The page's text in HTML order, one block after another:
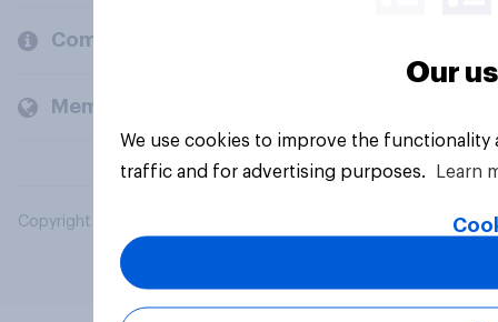
Company
Members and clients
Copyright © 2026 YouGov PLC. All Rights Reserved.
Our
We use cookies to improve the
traffic and for advertising purposes.
Learn